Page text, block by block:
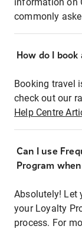
commonly
How do I
Booking travel
check out our
Help Centre
Can I use
Program
Absolutely! Let
your Loyalty
process. For